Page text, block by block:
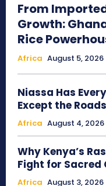
From
Growth:
Rice
Africa August 5, 2026
Niassa Has
Except the
Africa August 4, 2026
Why Kenya’s
Fight for Sacred
Africa August 3, 2026